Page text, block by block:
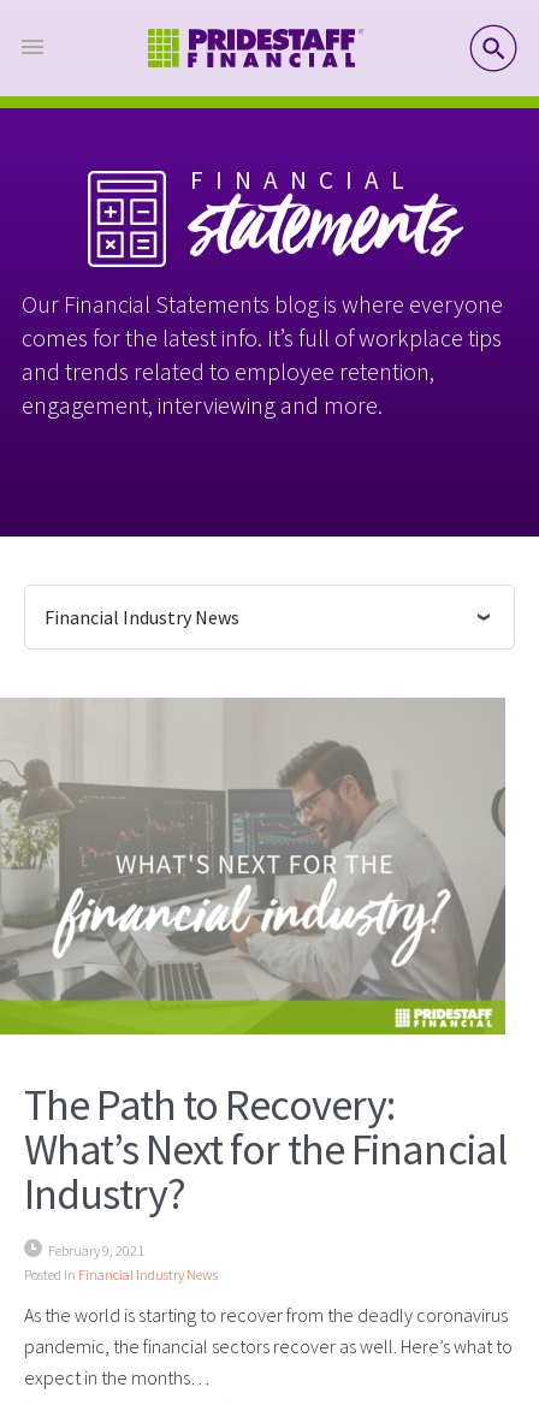
FINANCIAL
statements
Our Financial Statements blog is where everyone
comes for the latest info. It’s full of workplace tips
and trends related to employee retention,
engagement, interviewing and more.
The Path to Recovery:
What’s Next for the Financial
Industry?
February 9, 2021
Posted in Financial Industry News
As the world is starting to recover from the deadly coronavirus
pandemic, the financial sectors recover as well. Here’s what to
expect in the months…